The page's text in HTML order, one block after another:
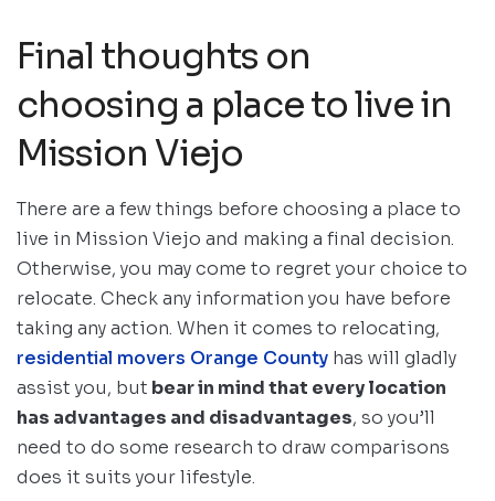
Final thoughts on
choosing a place to live in
Mission Viejo
There are a few things before choosing a place to
live in Mission Viejo and making a final decision.
Otherwise, you may come to regret your choice to
relocate. Check any information you have before
taking any action. When it comes to relocating,
residential movers Orange County has will gladly
assist you, but bear in mind that every location
has advantages and disadvantages, so you’ll
need to do some research to draw comparisons
does it suits your lifestyle.